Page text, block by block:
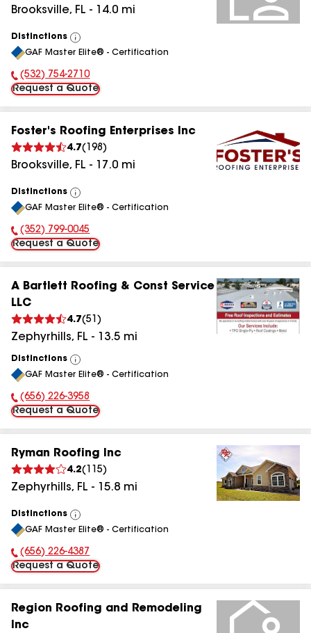
Brooksville, FL - 14.0 mi
Distinctions
View
All
GAF Master Elite® - Certification
Phone Number:
(532) 754-2710
Request a Quote
Foster's Roofing Enterprises Inc
4.7( 198 )
Brooksville, FL - 17.0 mi
Distinctions
View
All
GAF Master Elite® - Certification
Phone Number:
(352) 799-0045
Request a Quote
A Bartlett Roofing & Const Service
LLC
4.7(51 )
Zephyrhills, FL - 13.5 mi
Distinctions
View
All
GAF Master Elite® - Certification
Phone Number:
(656) 226-3958
Request a Quote
Ryman Roofing Inc
4.2( 115)
Zephyrhills, FL - 15.8 mi
Distinctions
View
All
GAF Master Elite® - Certification
Phone Number:
(656) 226-4387
Request a Quote
Region Roofing and Remodeling
Inc